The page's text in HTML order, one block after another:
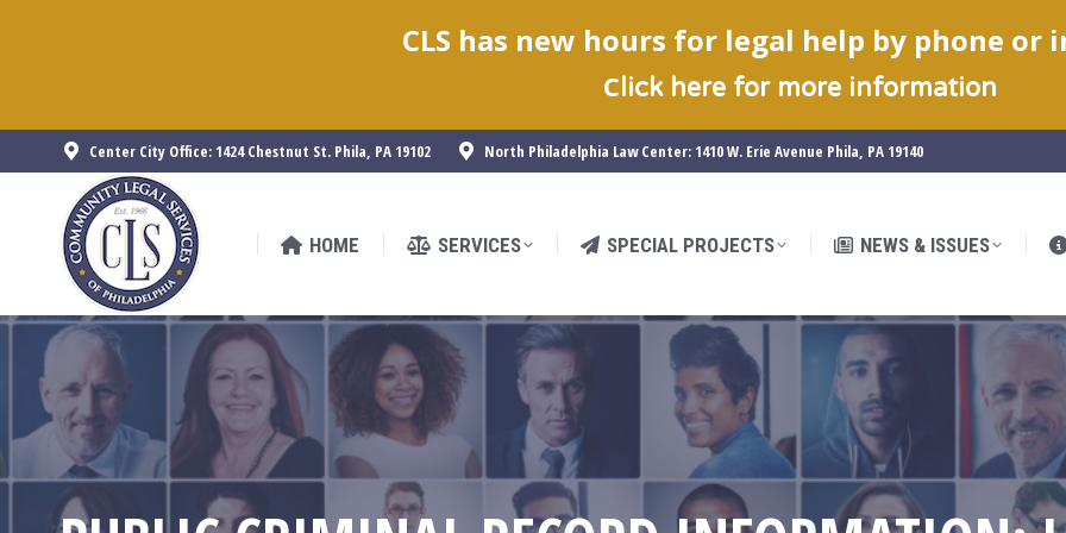
Center City Office: 1424 Chestnut St. Phila, PA 19102 North Philadelphia Law Center: 1410 W. Erie Avenue Phila, PA 19140
HOME SERVICES SPECIAL PROJECTS NEWS & ISSUES
CLS has new hours for legal help by phone or
Click here for more information
SPECIAL PROJECTS NEWS & ISSUES